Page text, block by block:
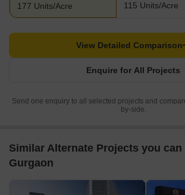
177 Units/Acre 115 Units/Acre
Enquire for All Projects
View Detailed Comparison
Send one enquiry to all selected projects and
by-side.
Similar Alternate Projects you
Gurgaon